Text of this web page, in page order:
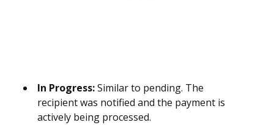
In Progress:Similar to pending. The
recipient was notified and the payment is
actively being processed.